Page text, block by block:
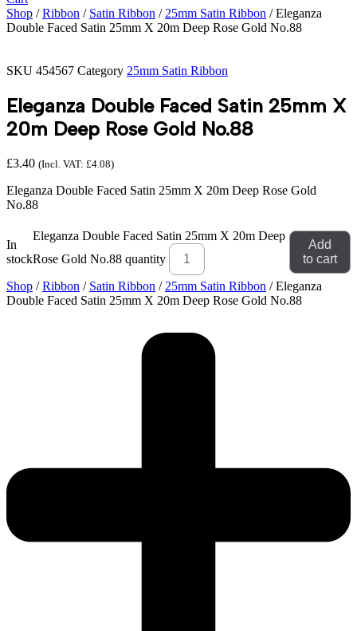
Shop /Ribbon / Satin Ribbon / 25mm Satin Ribbon / Eleganza
Double Faced Satin 25mm X 20m Deep Rose Gold No.88
SKU 454567 Category 25mm Satin Ribbon
Eleganza Double Faced Satin 25mm X
20m Deep Rose Gold No.88
£3.40 (Incl. VAT: £4.08)
Eleganza Double Faced Satin 25mm X 20m Deep Rose Gold
No.88
In
stock
Eleganza Double Faced Satin 25mm X 20m Deep
Rose Gold No.88 quantity
Add
to cart
Shop /Ribbon / Satin Ribbon / 25mm Satin Ribbon / Eleganza
Double Faced Satin 25mm X 20m Deep Rose Gold No.88